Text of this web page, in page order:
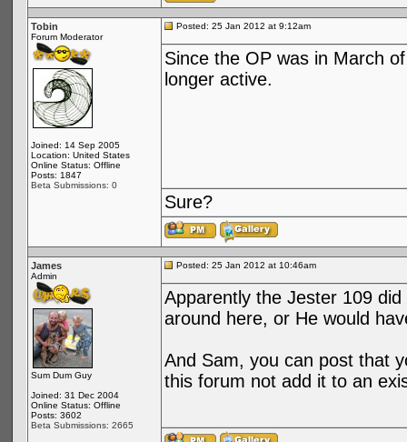
Tobin
Forum Moderator
Joined: 14 Sep 2005
Location: United States
Online Status: Offline
Posts: 1847
Beta Submissions: 0
Posted: 25 Jan 2012 at 9:12am
Since the OP was in March
longer active.
Sure?
James
Admin
Sum Dum Guy
Joined: 31 Dec 2004
Online Status: Offline
Posts: 3602
Beta Submissions: 2665
Posted: 25 Jan 2012 at 10:46am
Apparently the Jester 109
around here, or He would
And Sam, you can post that
this forum not add it to an